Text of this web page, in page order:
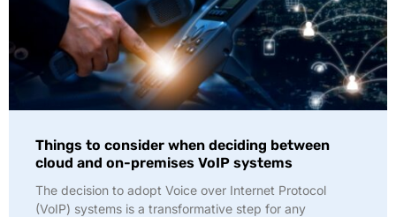
Things to consider when deciding between
cloud and on-premises VoIP systems
The decision to adopt Voice over Internet Protocol
(VoIP) systems is a transformative step for any